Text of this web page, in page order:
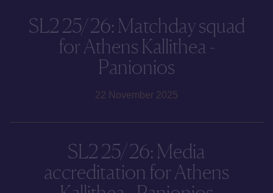
SL2 25/26: Matchday squad
for Athens Kallithea -
Panionios
22 November 2025
SL2 25/26: Media
accreditation for Athens